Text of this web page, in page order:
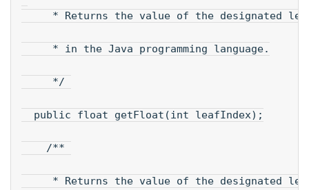
* Returns the value of the designated
* in the Java programming language.
*/
public float getFloat(int leafIndex);
/**
* Returns the value of the designated leaf